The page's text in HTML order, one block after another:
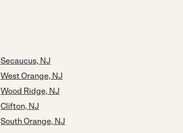
Secaucus, NJ
West Orange, NJ
Wood Ridge, NJ
Clifton, NJ
South Orange, NJ